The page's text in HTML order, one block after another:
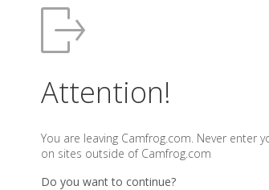
Attention!
You are leaving Camfrog.com. Never enter
on sites outside of Camfrog.com
Do you want to continue?